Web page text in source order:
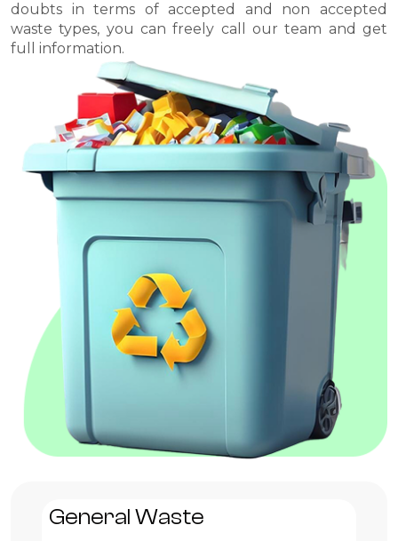
doubts in terms of accepted and non accepted
waste types, you can freely call our team and get
full information.
General Waste